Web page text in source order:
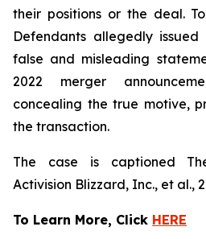
their positions or the deal.
Defendants allegedly
false and misleading
2022 merger
concealing the true motive,
the transaction.
The case is captioned
Activision Blizzard, Inc., et al.,
To Learn More, Click HERE